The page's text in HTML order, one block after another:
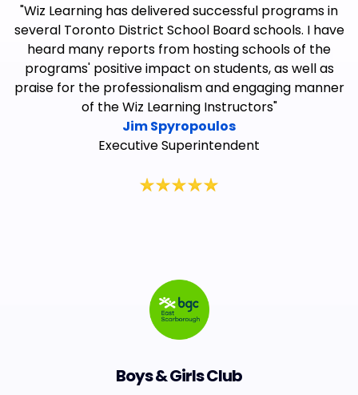
"Wiz Learning has delivered successful programs in
several Toronto District School Board schools. I have
heard many reports from hosting schools of the
programs' positive impact on students, as well as
praise for the professionalism and engaging manner
of the Wiz Learning Instructors"
Jim Spyropoulos
Executive Superintendent
Boys & Girls Club